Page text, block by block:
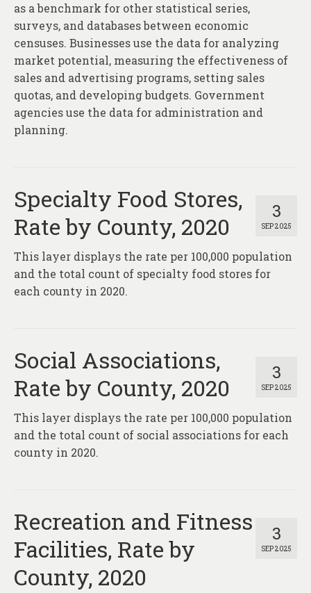
as a benchmark for other statistical series,
surveys, and databases between economic
censuses. Businesses use the data for analyzing
market potential, measuring the effectiveness of
sales and advertising programs, setting sales
quotas, and developing budgets. Government
agencies use the data for administration and
planning.
3
SEP 2025
Specialty Food Stores,
Rate by County, 2020
This layer displays the rate per 100,000 population
and the total count of specialty food stores for
each county in 2020.
3
SEP 2025
Social Associations,
Rate by County, 2020
This layer displays the rate per 100,000 population
and the total count of social associations for each
county in 2020.
3
SEP 2025
Recreation and Fitness
Facilities, Rate by
County, 2020